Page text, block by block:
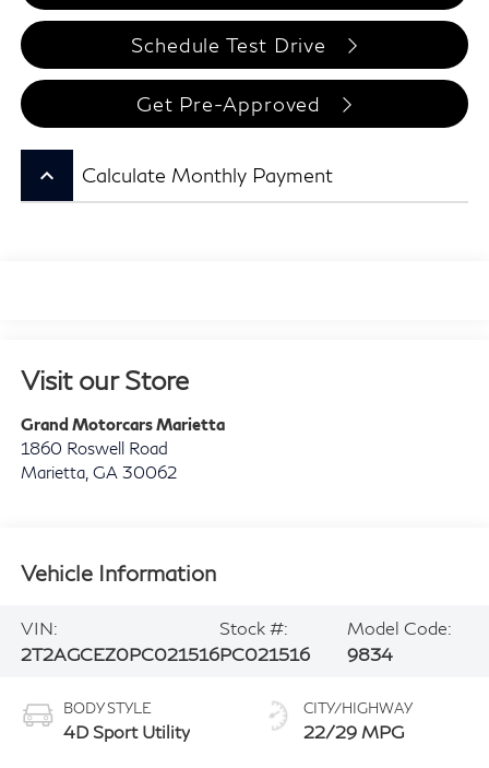
Schedule Test Drive
Get Pre-Approved
keyboard_arrow_up Calculate Monthly Payment
Visit our Store
Grand Motorcars Marietta
1860 Roswell Road
Marietta, GA 30062
Vehicle Information
VIN:
2T2AGCEZ0PC021516
Stock #:
PC021516
Model Code:
9834
BODY STYLE
4D Sport Utility
CITY/HIGHWAY
22/29 MPG